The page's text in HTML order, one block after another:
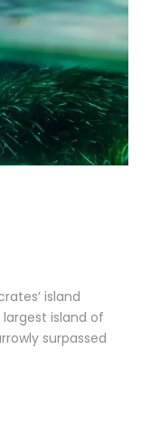
island
island of
surpassed